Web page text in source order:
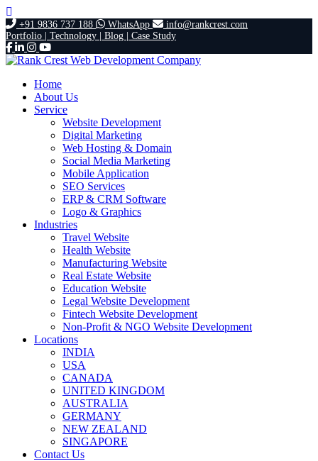
+91 9836 737 188 WhatsApp
info@rankcrest.com
Portfolio | Technology | Blog | Case Study
Home
About Us
Service
Website Development
Digital Marketing
Web Hosting & Domain
Social Media Marketing
Mobile Application
SEO Services
ERP & CRM Software
Logo & Graphics
Industries
Travel Website
Health Website
Manufacturing Website
Real Estate Website
Education Website
Legal Website Development
Fintech Website Development
Non-Profit & NGO Website Development
Locations
INDIA
USA
CANADA
UNITED KINGDOM
AUSTRALIA
GERMANY
NEW ZEALAND
SINGAPORE
Contact Us